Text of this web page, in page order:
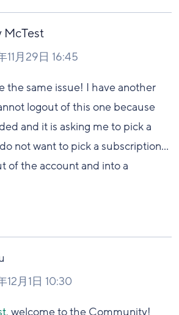
McTest
11月29日 16:45
the same issue! I have another
logout of this one because
and it is asking me to pick a
not want to pick a subscription...
of the account and into a
12月1日 10:30
, welcome to the Community!